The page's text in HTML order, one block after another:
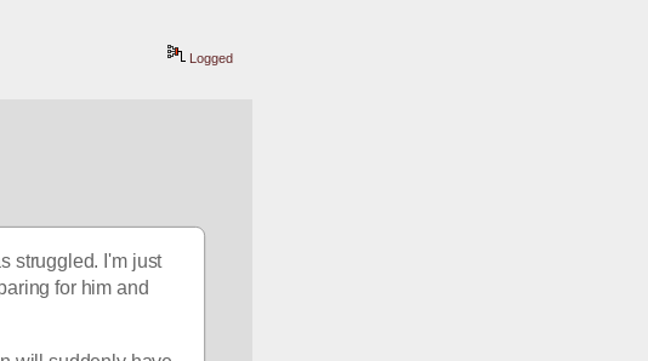
Logged
struggled. I'm just
for him and